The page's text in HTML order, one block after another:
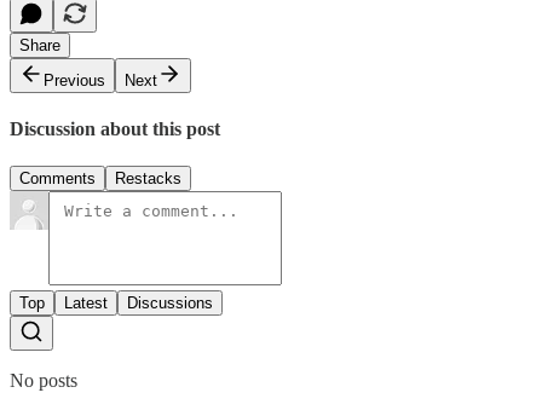
Share
Previous
Next
Discussion about this post
Comments Restacks
Top Latest Discussions
No posts